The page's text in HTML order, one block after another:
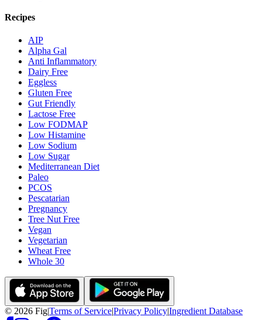
Recipes
AIP
Alpha Gal
Anti Inflammatory
Dairy Free
Eggless
Gluten Free
Gut Friendly
Lactose Free
Low FODMAP
Low Histamine
Low Sodium
Low Sugar
Mediterranean Diet
Paleo
PCOS
Pescatarian
Pregnancy
Tree Nut Free
Vegan
Vegetarian
Wheat Free
Whole 30
© 2026 Fig|Terms of Service|Privacy Policy|Ingredient Database